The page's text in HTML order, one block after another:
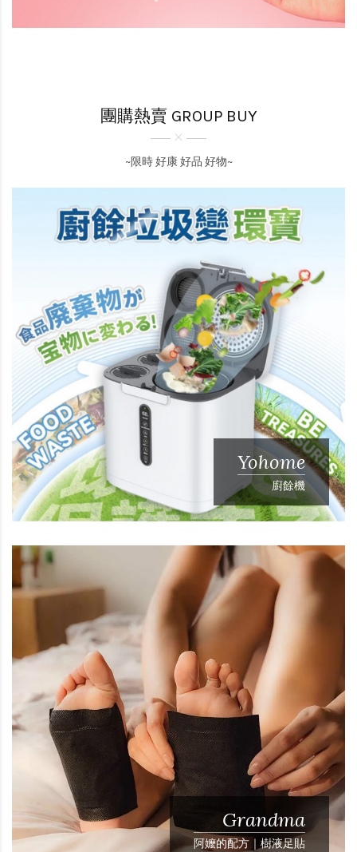
團購熱賣 GROUP BUY
~限時 好康 好品 好物~
Yohome
廚餘機
Grandma
阿嬤的配方｜樹液足貼